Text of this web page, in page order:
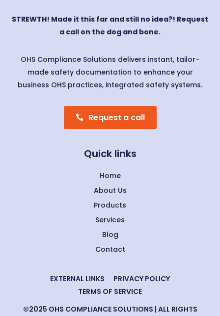
STREWTH! Made it this far and still no idea?! Request
a call on the dog and bone.
OHS Compliance Solutions delivers instant, tailor-
made safety documentation to enhance your
business OHS practices, integrated safety systems.
Request a call
Quick links
Home
About Us
Products
Services
Blog
Contact
©2025 OHS COMPLIANCE SOLUTIONS | ALL RIGHTS
EXTERNAL LINKS
PRIVACY POLICY
TERMS OF SERVICE